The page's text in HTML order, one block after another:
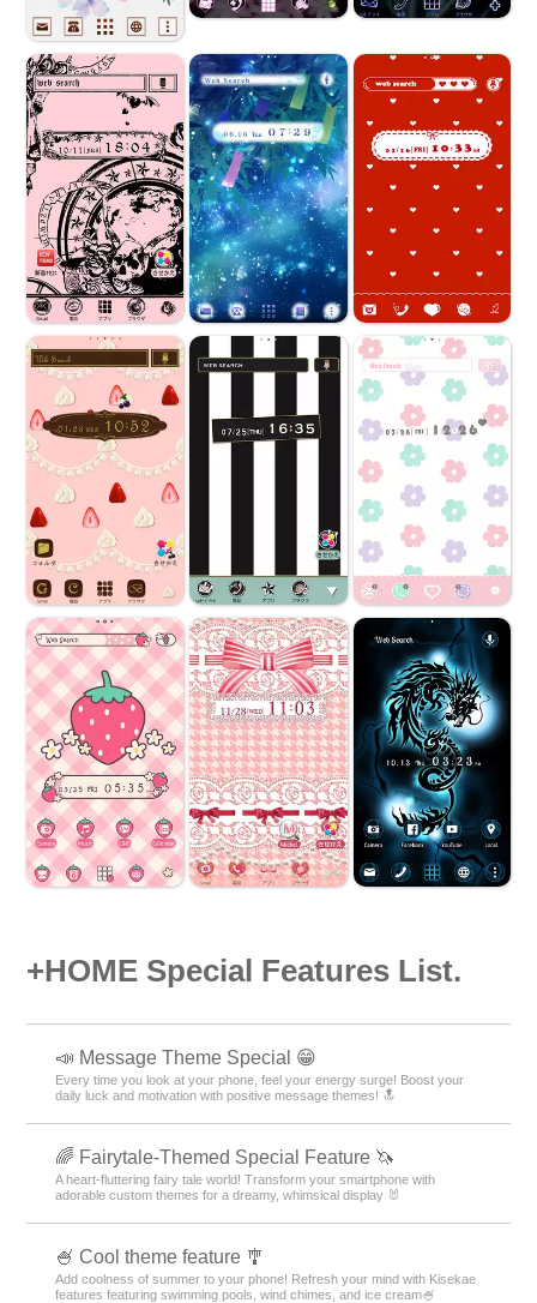
+HOME Special Features List.
📣 Message Theme Special 😁
Every time you look at your phone, feel your energy surge! Boost your
daily luck and motivation with positive message themes! 🔝
🌈 Fairytale-Themed Special Feature 🦄
A heart-fluttering fairy tale world! Transform your smartphone with
adorable custom themes for a dreamy, whimsical display 🐰
🍧 Cool theme feature 🎐
Add coolness of summer to your phone! Refresh your mind with Kisekae
features featuring swimming pools, wind chimes, and ice cream🍧